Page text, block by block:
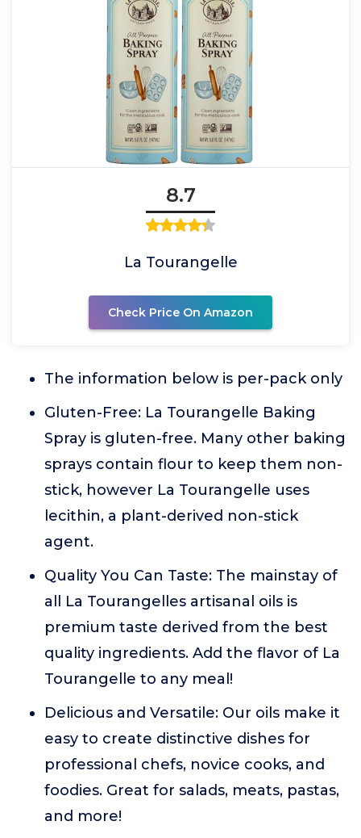
8.7
La Tourangelle
Check Price On Amazon
The information below is per-pack only
Gluten-Free: La Tourangelle Baking
Spray is gluten-free. Many other baking
sprays contain flour to keep them non-
stick, however La Tourangelle uses
lecithin, a plant-derived non-stick
agent.
Quality You Can Taste: The mainstay of
all La Tourangelles artisanal oils is
premium taste derived from the best
quality ingredients. Add the flavor of La
Tourangelle to any meal!
Delicious and Versatile: Our oils make it
easy to create distinctive dishes for
professional chefs, novice cooks, and
foodies. Great for salads, meats, pastas,
and more!